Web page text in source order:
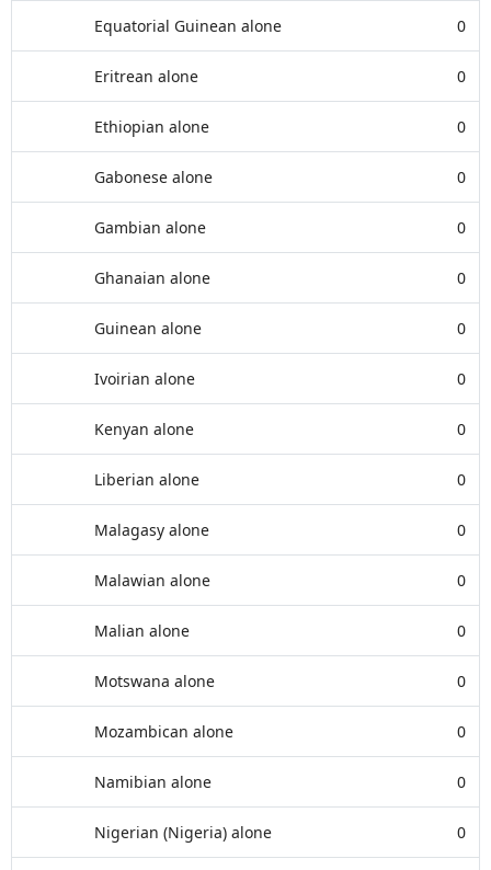
Equatorial Guinean alone 0
Eritrean alone 0
Ethiopian alone 0
Gabonese alone 0
Gambian alone 0
Ghanaian alone 0
Guinean alone 0
Ivoirian alone 0
Kenyan alone 0
Liberian alone 0
Malagasy alone 0
Malawian alone 0
Malian alone 0
Motswana alone 0
Mozambican alone 0
Namibian alone 0
Nigerian (Nigeria) alone 0